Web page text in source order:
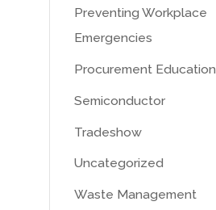
Preventing Workplace
Emergencies
Procurement Education
Semiconductor
Tradeshow
Uncategorized
Waste Management